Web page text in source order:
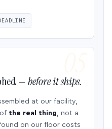
—before it ships.
at our facility,
the real thing, not a
on our floor costs